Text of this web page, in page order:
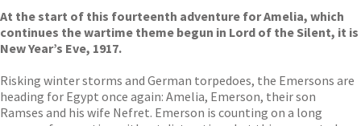
At the start of this fourteenth adventure for Amelia, which
continues the wartime theme begun in Lord of the Silent, it is
New Year’s Eve, 1917.
Risking winter storms and German torpedoes, the Emersons are
heading for Egypt once again: Amelia, Emerson, their son
Ramses and his wife Nefret. Emerson is counting on a long